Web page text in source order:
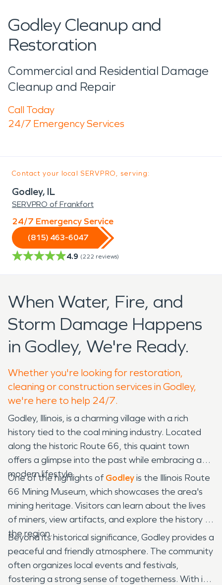
Godley Cleanup and
Restoration
Commercial and Residential Damage
Cleanup and Repair
Call Today
24/7 Emergency Services
Contact your local SERVPRO, serving:
Godley, IL
SERVPRO of Frankfort
24/7 Emergency Service
(815) 463-6047
4.9 (222 reviews)
When Water, Fire, and
Storm Damage Happens
in Godley, We're Ready.
Whether you're looking for restoration,
cleaning or construction services in Godley,
we're here to help 24/7.
Godley, Illinois, is a charming village with a rich
history tied to the coal mining industry. Located
along the historic Route 66, this quaint town
offers a glimpse into the past while embracing a
modern lifestyle.
One of the highlights of Godleyis the Illinois Route
66 Mining Museum, which showcases the area's
mining heritage. Visitors can learn about the lives
of miners, view artifacts, and explore the history of
the region.
Beyond its historical significance, Godley provides a
peaceful and friendly atmosphere. The community
often organizes local events and festivals,
fostering a strong sense of togetherness. With its